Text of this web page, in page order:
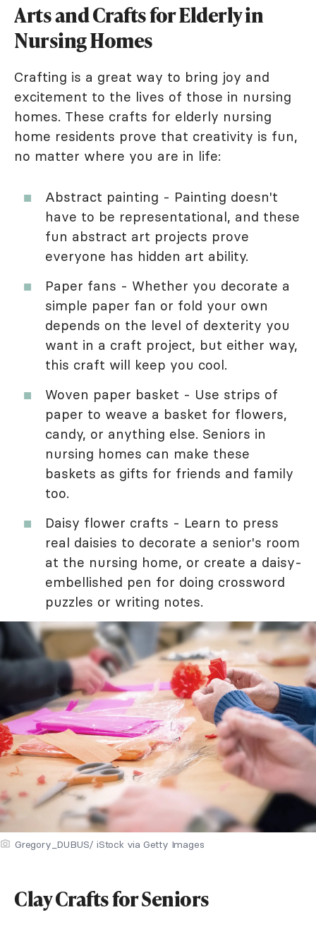
Arts and Crafts for Elderly in
Nursing Homes
Crafting is a great way to bring joy and
excitement to the lives of those in nursing
homes. These crafts for elderly nursing
home residents prove that creativity is fun,
no matter where you are in life:
Abstract painting - Painting doesn't
have to be representational, and these
fun abstract art projects prove
everyone has hidden art ability.
Paper fans - Whether you decorate a
simple paper fan or fold your own
depends on the level of dexterity you
want in a craft project, but either way,
this craft will keep you cool.
Woven paper basket - Use strips of
paper to weave a basket for flowers,
candy, or anything else. Seniors in
nursing homes can make these
baskets as gifts for friends and family
too.
Daisy flower crafts - Learn to press
real daisies to decorate a senior's room
at the nursing home, or create a daisy-
embellished pen for doing crossword
puzzles or writing notes.
Gregory_DUBUS/ iStock via Getty Images
Clay Crafts for Seniors